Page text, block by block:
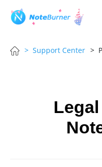
> Support Center >